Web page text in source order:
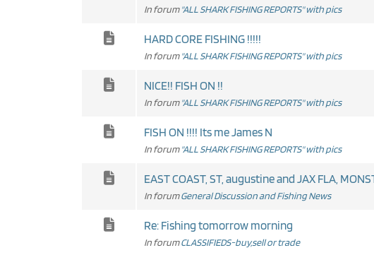
In forum "ALL SHARK FISHING REPORTS" with pics
HARD CORE FISHING !!!!!
In forum "ALL SHARK FISHING REPORTS" with pics
NICE!! FISH ON !!
In forum "ALL SHARK FISHING REPORTS" with pics
FISH ON !!!! Its me James N
In forum "ALL SHARK FISHING REPORTS" with pics
EAST COAST, ST, augustine and JAX FLA,
In forumGeneral Discussion and Fishing News
Re: Fishing tomorrow morning
In forumCLASSIFIEDS-buy,sell or trade